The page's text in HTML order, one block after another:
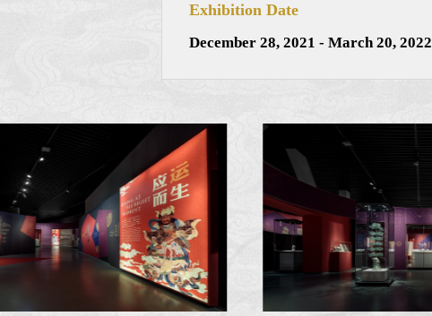
Exhibition Date
December 28, 2021 - March 20, 2022